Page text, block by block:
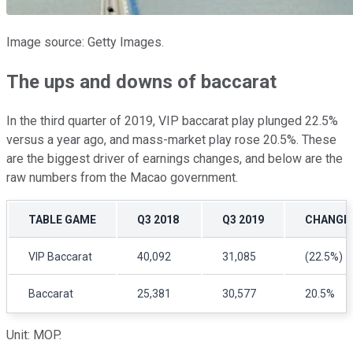
Image source: Getty Images.
The ups and downs of baccarat
In the third quarter of 2019, VIP baccarat play plunged 22.5%
versus a year ago, and mass-market play rose 20.5%. These
are the biggest driver of earnings changes, and below are the
raw numbers from the Macao government.
TABLE GAME Q3 2018 Q3 2019 CHANGE
VIP Baccarat 40,092 31,085 (22.5%)
Baccarat 25,381 30,577 20.5%
Unit: MOP.